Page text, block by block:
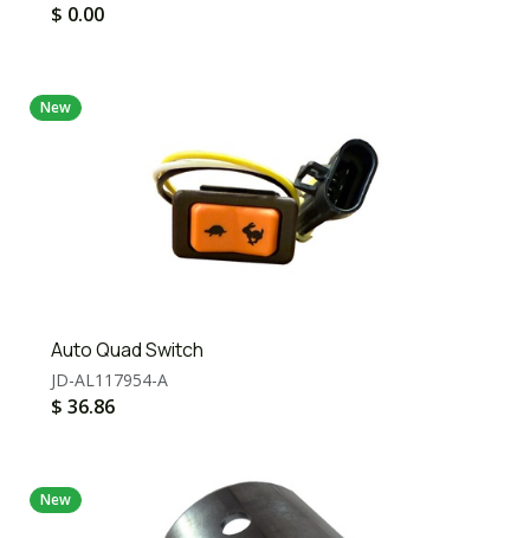
$ 0.00
New
Auto Quad Switch
JD-AL117954-A
$ 36.86
New